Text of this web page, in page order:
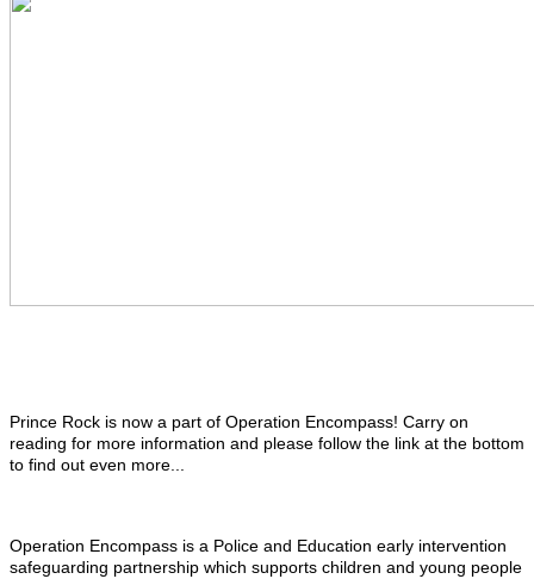
Prince Rock is now a part of Operation Encompass! Carry on
reading for more information and please follow the link at the bottom
to find out even more...
Operation Encompass is a Police and Education early intervention
safeguarding partnership which supports children and young people